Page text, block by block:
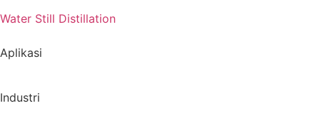
Water Still Distillation
Aplikasi
Industri